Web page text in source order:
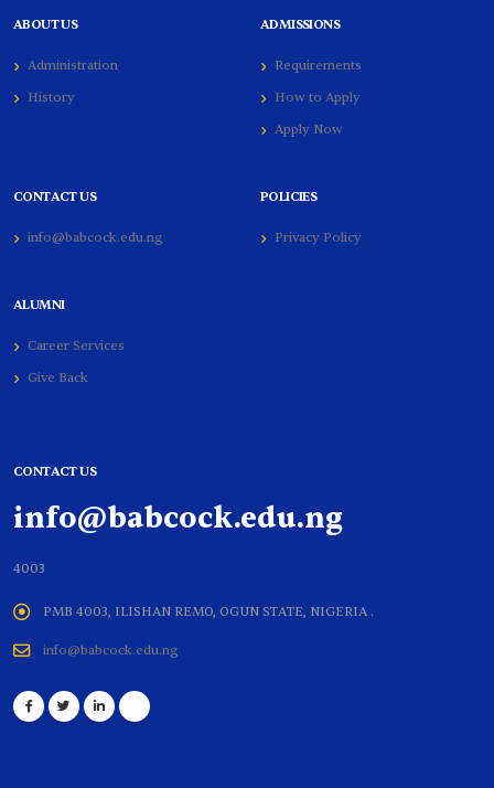
ABOUT US
Administration
History
ADMISSIONS
Requirements
How to Apply
Apply Now
CONTACT US
info@babcock.edu.ng
POLICIES
Privacy Policy
ALUMNI
Career Services
Give Back
CONTACT US
info@babcock.edu.ng
4003
PMB 4003, ILISHAN REMO, OGUN STATE, NIGERIA .
info@babcock.edu.ng